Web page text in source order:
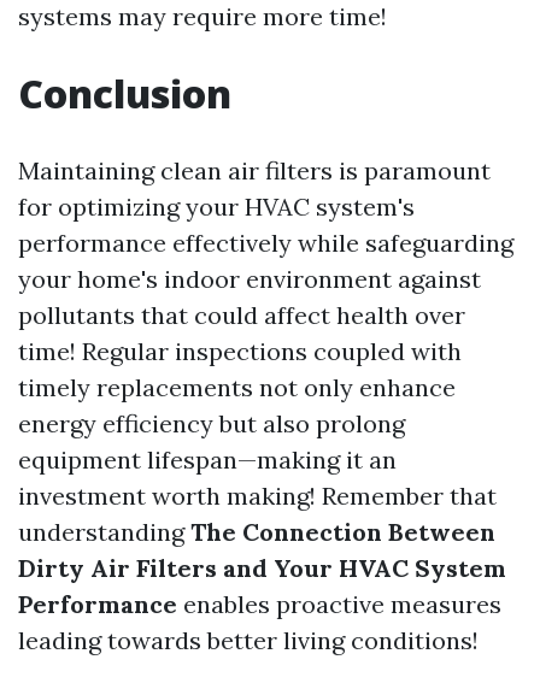
systems may require more time!
Conclusion
Maintaining clean air filters is paramount
for optimizing your HVAC system's
performance effectively while safeguarding
your home's indoor environment against
pollutants that could affect health over
time! Regular inspections coupled with
timely replacements not only enhance
energy efficiency but also prolong
equipment lifespan—making it an
investment worth making! Remember that
understandingThe Connection Between
Dirty Air Filters and Your HVAC System
Performance enables proactive measures
leading towards better living conditions!